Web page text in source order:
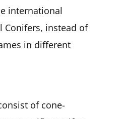
international
instead of
in different
of cone-